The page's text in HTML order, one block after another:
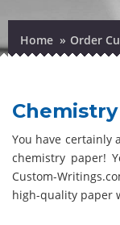
Home Order
You have certainly
chemistry paper!
Custom-
high-quality paper